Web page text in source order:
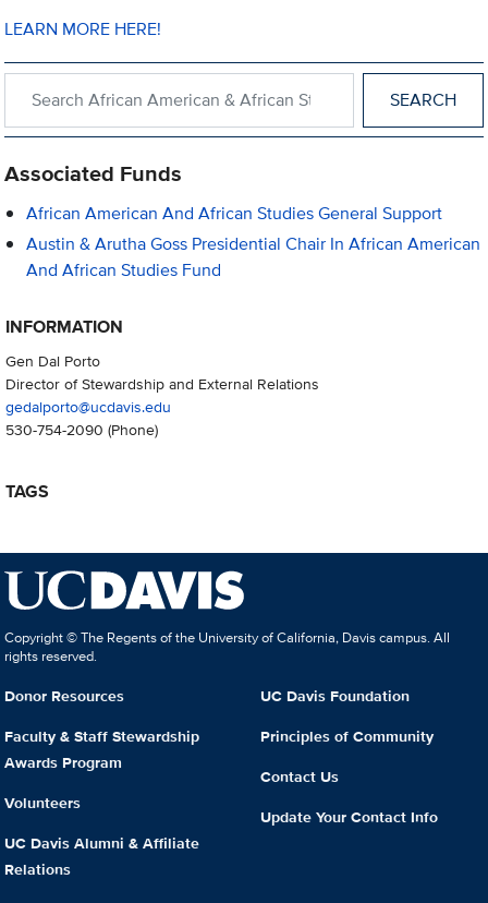
LEARN MORE HERE!
Associated Funds
African American And African Studies General Support
Austin & Arutha Goss Presidential Chair In African American
And African Studies Fund
INFORMATION
Gen Dal Porto
Director of Stewardship and External Relations
gedalporto@ucdavis.edu
530-754-2090 (Phone)
TAGS
Copyright © The Regents of the University of California, Davis campus. All
rights reserved.
Donor Resources
Faculty & Staff Stewardship
Awards Program
Volunteers
UC Davis Alumni & Affiliate
Relations
UC Davis Foundation
Principles of Community
Contact Us
Update Your Contact Info